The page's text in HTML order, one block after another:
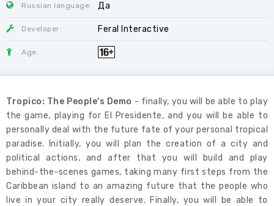
Russian language: Да
Developer: Feral Interactive
Age:
Tropico: The People's Demo - finally, you will be able to play
the game, playing for El Presidente, and you will be able to
personally deal with the future fate of your personal tropical
paradise. Initially, you will plan the creation of a city and
political actions, and after that you will build and play
behind-the-scenes games, taking many first steps from the
Caribbean island to an amazing future that the people who
live in your city really deserve. Finally, you will be able to